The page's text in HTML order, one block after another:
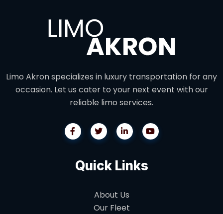
Limo Akron specializes in luxury transportation for any
occasion. Let us cater to your next event with our
reliable limo services.
Quick Links
About Us
Our Fleet